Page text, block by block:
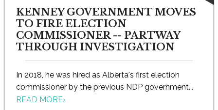
KENNEY GOVERNMENT MOVES
TO FIRE ELECTION
COMMISSIONER -- PARTWAY
THROUGH INVESTIGATION
In 2018, he was hired as Alberta's first election
commissioner by the previous NDP government...
READ MORE›